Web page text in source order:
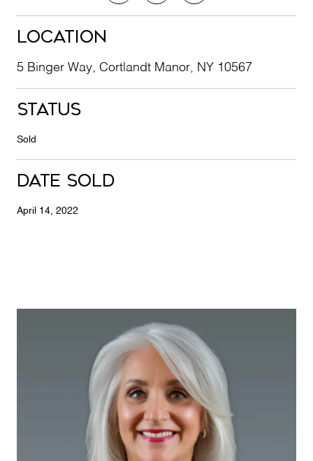
Location
5 Binger Way, Cortlandt Manor, NY 10567
Status
Sold
Date Sold
April 14, 2022